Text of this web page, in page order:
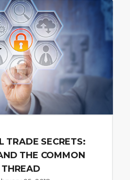
TRADE SECRETS:
THE COMMON
THREAD